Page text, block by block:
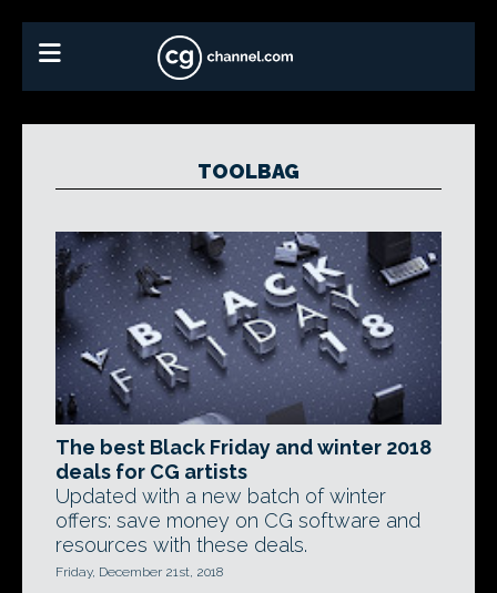
TOOLBAG
The best Black Friday and winter 2018
deals for CG artists
Updated with a new batch of winter
offers: save money on CG software and
resources with these deals.
Friday, December 21st, 2018